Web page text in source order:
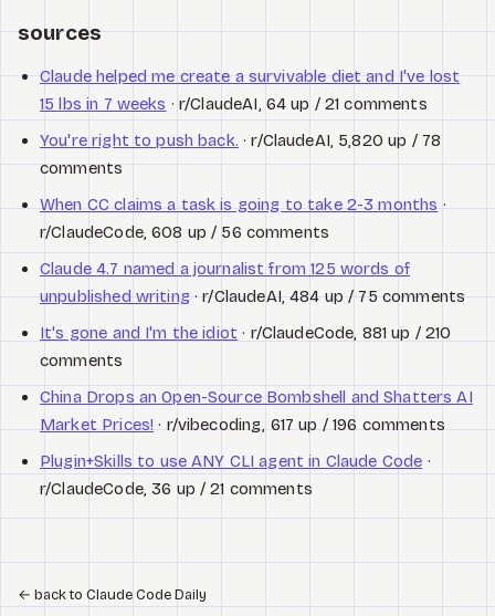
sources
Claude helped me create a survivable diet and I've lost
15 lbs in 7 weeks · r/ClaudeAI, 64 up / 21 comments
You're right to push back. · r/ClaudeAI, 5,820 up / 78
comments
When CC claims a task is going to take 2-3 months·
r/ClaudeCode, 608 up / 56 comments
Claude 4.7 named a journalist from 125 words of
unpublished writing· r/ClaudeAI, 484 up / 75 comments
It's gone and I'm the idiot · r/ClaudeCode, 881 up / 210
comments
China Drops an Open-Source Bombshell and Shatters AI
Market Prices!· r/vibecoding, 617 up / 196 comments
Plugin+Skills to use ANY CLI agent in Claude Code ·
r/ClaudeCode, 36 up / 21 comments
← back to Claude Code Daily